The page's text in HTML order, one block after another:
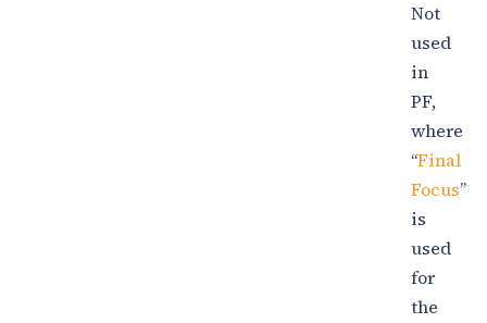
Not
used
in
PF,
where
“Final
Focus”
is
used
for
the